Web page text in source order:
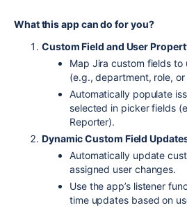
What this app can do for you?
Custom Field and User
Map Jira custom fields to
(e.g., department, role, or
Automatically populate
selected in picker fields
Reporter).
Dynamic Custom Field
Automatically update
assigned user changes.
Use the app’s listener
time updates based on